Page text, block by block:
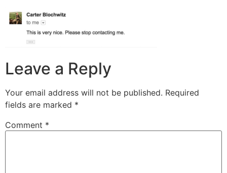
Leave a Reply
Your email address will not be published. Required
fields are marked *
Comment *